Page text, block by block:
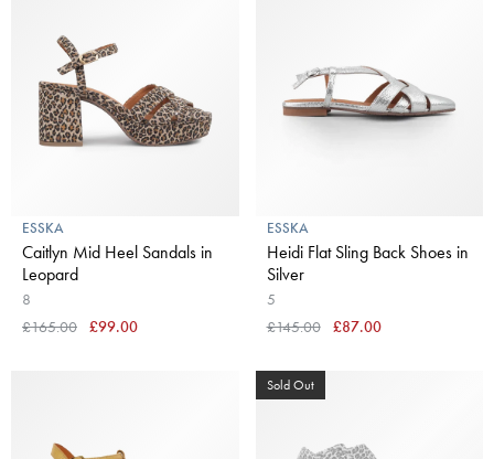
Sold Out
ESSKA
Caitlyn Mid Heel Sandals in
Leopard
8
£165.00
£99.00
ESSKA
Heidi Flat Sling Back Shoes in
Silver
5
£145.00
£87.00